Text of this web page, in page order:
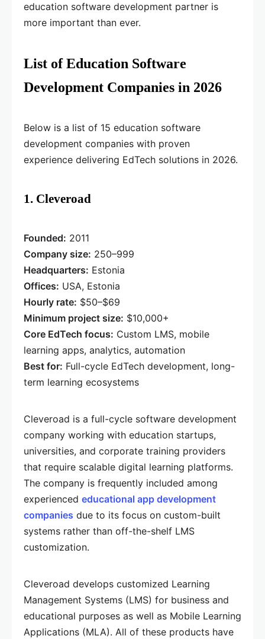
education software development partner is
more important than ever.
List of Education Software
Development Companies in 2026
Below is a list of 15 education software
development companies with proven
experience delivering EdTech solutions in 2026.
1. Cleveroad
Founded: 2011
Company size: 250–999
Headquarters: Estonia
Offices: USA, Estonia
Hourly rate: $50–$69
Minimum project size: $10,000+
Core EdTech focus: Custom LMS, mobile
learning apps, analytics, automation
Best for: Full-cycle EdTech development, long-
term learning ecosystems
Cleveroad is a full-cycle software development
company working with education startups,
universities, and corporate training providers
that require scalable digital learning platforms.
The company is frequently included among
experienced educational app development
companies due to its focus on custom-built
systems rather than off-the-shelf LMS
customization.
Cleveroad develops customized Learning
Management Systems (LMS) for business and
educational purposes as well as Mobile Learning
Applications (MLA). All of these products have